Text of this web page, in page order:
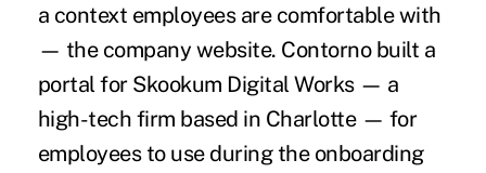
a context employees are comfortable with
— the company website. Contorno built a
portal for Skookum Digital Works — a
high-tech firm based in Charlotte — for
employees to use during the onboarding